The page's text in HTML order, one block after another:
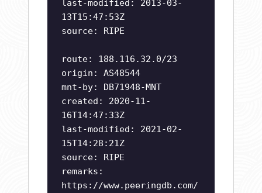
last-modified: 2013-03-
13T15:47:53Z
source: RIPE
route: 188.116.32.0/23
origin: AS48544
mnt-by: DB71948-MNT
created: 2020-11-
16T14:47:33Z
last-modified: 2021-02-
15T14:28:21Z
source: RIPE
remarks:
https://www.peeringdb.com/